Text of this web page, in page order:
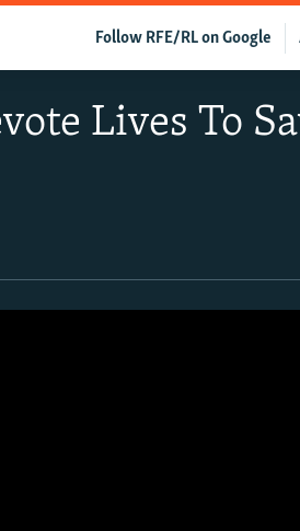
Follow RFE/RL on Google
Lives To